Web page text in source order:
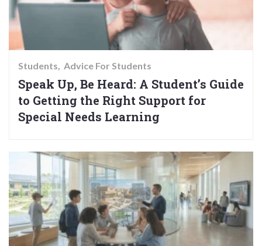
Students Advice For Students
Speak Up, Be Heard: A Student’s Guide
to Getting the Right Support for
Special Needs Learning